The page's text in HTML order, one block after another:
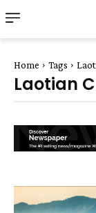
Home Tags
Laotian